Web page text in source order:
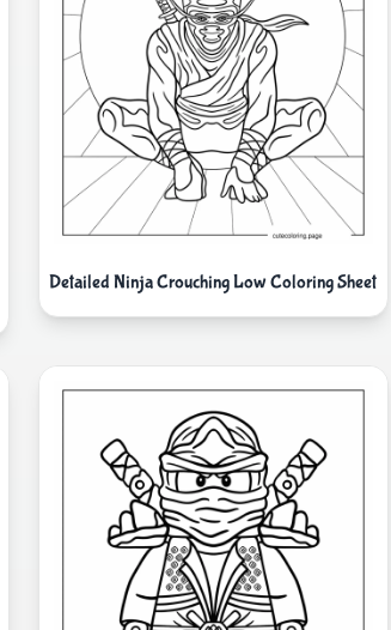
Detailed Ninja Crouching Low Coloring Sheet